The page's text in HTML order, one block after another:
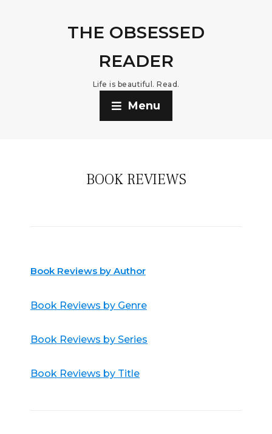
THE OBSESSED
READER
Life is beautiful. Read.
Menu
BOOK REVIEWS
Book Reviews by Author
Book Reviews by Genre
Book Reviews by Series
Book Reviews by Title